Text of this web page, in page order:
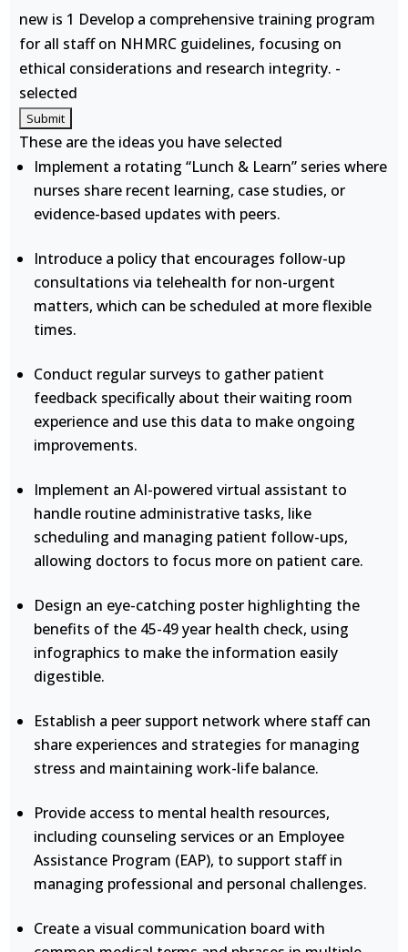
new is 1 Develop a comprehensive training program
for all staff on NHMRC guidelines, focusing on
ethical considerations and research integrity. -
selected
These are the ideas you have selected
Implement a rotating “Lunch & Learn” series where
nurses share recent learning, case studies, or
evidence-based updates with peers.
Introduce a policy that encourages follow-up
consultations via telehealth for non-urgent
matters, which can be scheduled at more flexible
times.
Conduct regular surveys to gather patient
feedback specifically about their waiting room
experience and use this data to make ongoing
improvements.
Implement an AI-powered virtual assistant to
handle routine administrative tasks, like
scheduling and managing patient follow-ups,
allowing doctors to focus more on patient care.
Design an eye-catching poster highlighting the
benefits of the 45-49 year health check, using
infographics to make the information easily
digestible.
Establish a peer support network where staff can
share experiences and strategies for managing
stress and maintaining work-life balance.
Provide access to mental health resources,
including counseling services or an Employee
Assistance Program (EAP), to support staff in
managing professional and personal challenges.
Create a visual communication board with